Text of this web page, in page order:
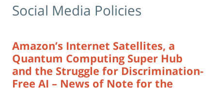
Social Media Policies
Amazon’s Internet Satellites, a
Quantum Computing Super Hub
and the Struggle for Discrimination-
Free AI – News of Note for the